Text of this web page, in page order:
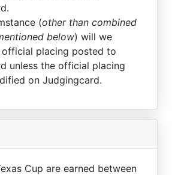
(other than combined
below) will we
placing posted to
unless the official placing
on Judgingcard.
Cup are earned between